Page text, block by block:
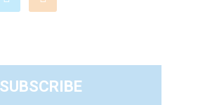
SUBSCRIBE